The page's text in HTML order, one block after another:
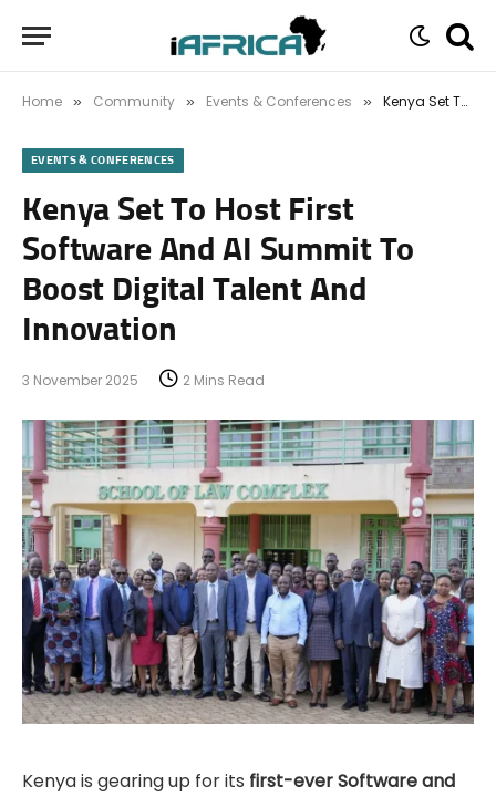
Home » Community » Events & Conferences » Kenya Set To Host First Software And AI Summit To Boost Digital Talent And Innovation
EVENTS & CONFERENCES
Kenya Set To Host First
Software And AI Summit To
Boost Digital Talent And
Innovation
3 November 2025 2 Mins Read
Kenya is gearing up for its first-ever Software and